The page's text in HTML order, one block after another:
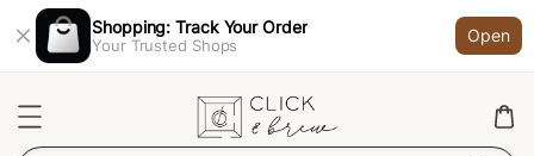
Shopping: Track Your Order
Your Trusted Shops
Open